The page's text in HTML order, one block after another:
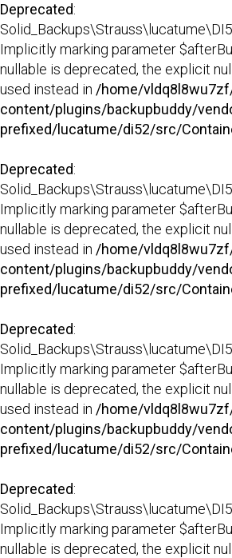
Deprecated:
Implicitly marking parameter
nullable is deprecated, the explicit
used instead in /home/
content/plugins/backupbuddy/
prefixed/lucatume/di52/src/
Deprecated:
Implicitly marking parameter
nullable is deprecated, the explicit
used instead in /home/
content/plugins/backupbuddy/
prefixed/lucatume/di52/src/
Deprecated:
Implicitly marking parameter
nullable is deprecated, the explicit
used instead in /home/
content/plugins/backupbuddy/
prefixed/lucatume/di52/src/
Deprecated:
Implicitly marking parameter
nullable is deprecated, the explicit